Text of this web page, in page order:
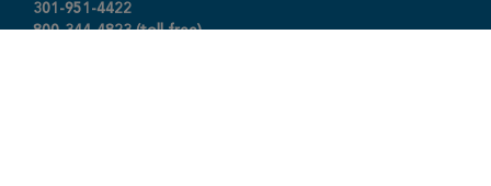
301-951-4422
800-344-4823(toll free)